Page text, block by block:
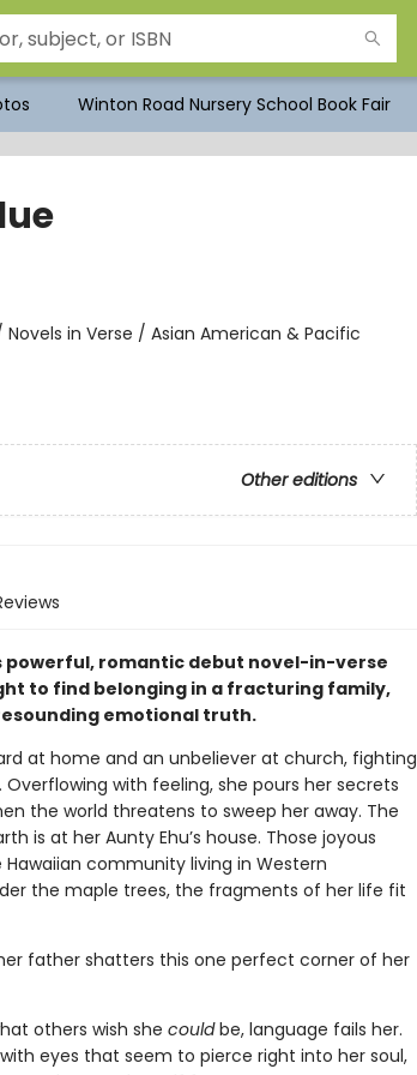
Winton Road Nursery School Book Fair
in Verse / Asian American & Pacific
Other editions
powerful, romantic debut novel-in-verse
to find belonging in a fracturing family,
emotional truth.
at home and an unbeliever at church, fighting
with feeling, she pours her secrets
the world threatens to sweep her away. The
is at her Aunty Ehu’s house. Those joyous
community living in Western
the maple trees, the fragments of her life fit
father shatters this one perfect corner of her
others wish she couldbe, language fails her.
eyes that seem to pierce right into her soul,